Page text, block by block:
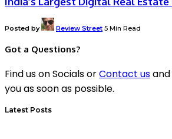
Posted by Review Street 5 Min Read
Got a Questions?
Find us on Socials orContact us
you as soon as possible.
Latest Posts